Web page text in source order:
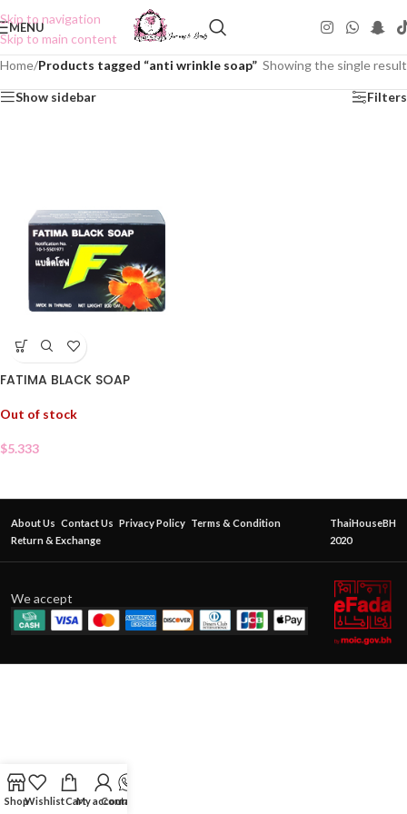
Skip to navigation
Skip to main content
MENU
Home/Products tagged “anti wrinkle soap” Showing the single result
Show sidebar Filters
FATIMA BLACK SOAP
Out of stock
$5.333
About Us Contact Us Privacy Policy Terms & Condition
Return & Exchange
ThaiHouseBH
2020
We accept
ShopWishlistCartMy account
Contact Us